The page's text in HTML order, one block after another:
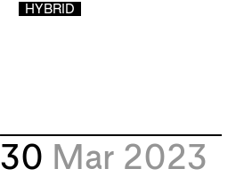
HYBRID
30 Mar 2023